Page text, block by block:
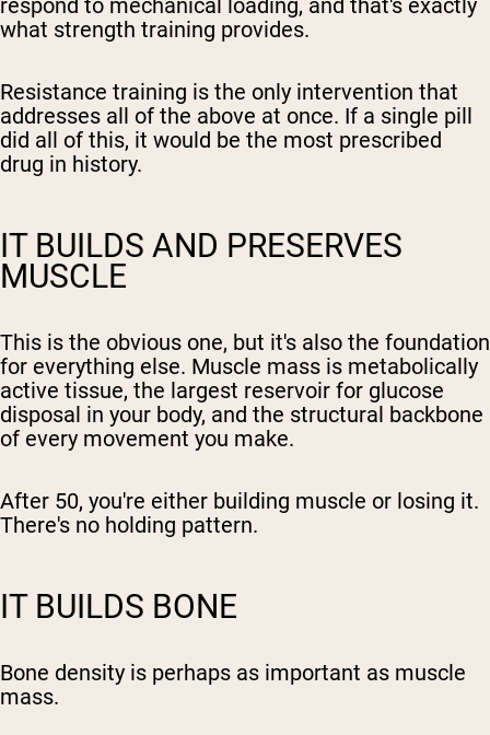
respond to mechanical loading, and that's exactly
what strength training provides.
Resistance training is the only intervention that
addresses all of the above at once. If a single pill
did all of this, it would be the most prescribed
drug in history.
IT BUILDS AND PRESERVES
MUSCLE
This is the obvious one, but it's also the foundation
for everything else. Muscle mass is metabolically
active tissue, the largest reservoir for glucose
disposal in your body, and the structural backbone
of every movement you make.
After 50, you're either building muscle or losing it.
There's no holding pattern.
IT BUILDS BONE
Bone density is perhaps as important as muscle
mass.